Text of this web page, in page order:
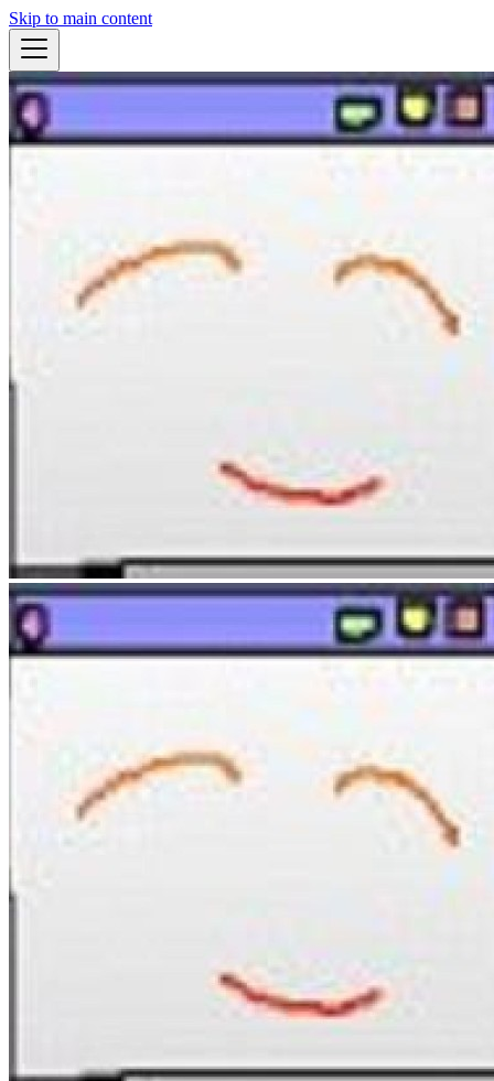
Skip to main content